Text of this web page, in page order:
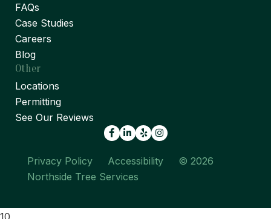
FAQs
Case Studies
Careers
Blog
Other
Locations
Permitting
See Our Reviews
Facebook
LinkedIn
Yelp
Privacy Policy Accessibility
© 2026
Northside Tree Services
10